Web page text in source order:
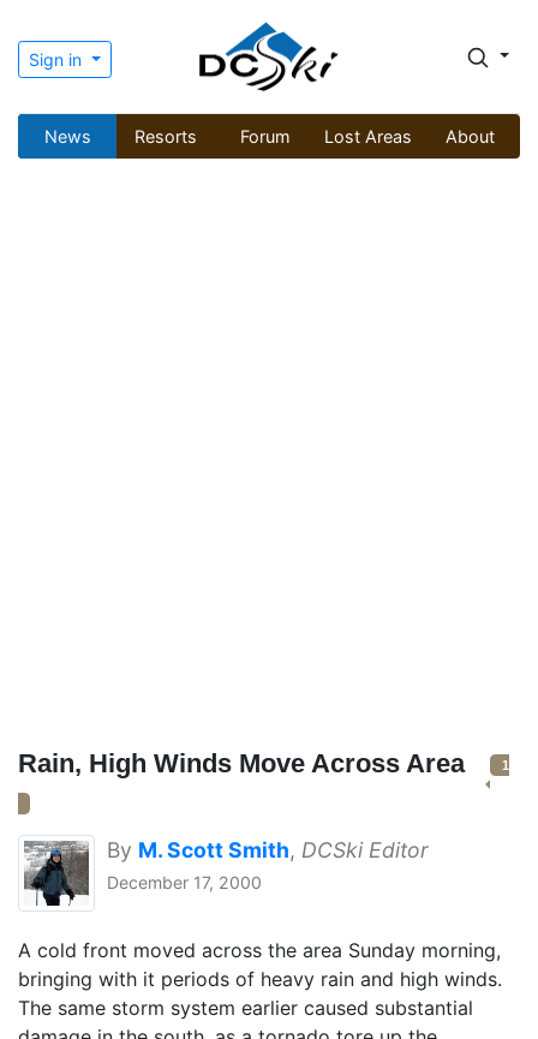
Sign in
News Resorts Forum Lost Areas About
Rain, High Winds Move Across Area 1
By M. Scott Smith, DCSki Editor
December 17, 2000
A cold front moved across the area Sunday morning,
bringing with it periods of heavy rain and high winds.
The same storm system earlier caused substantial